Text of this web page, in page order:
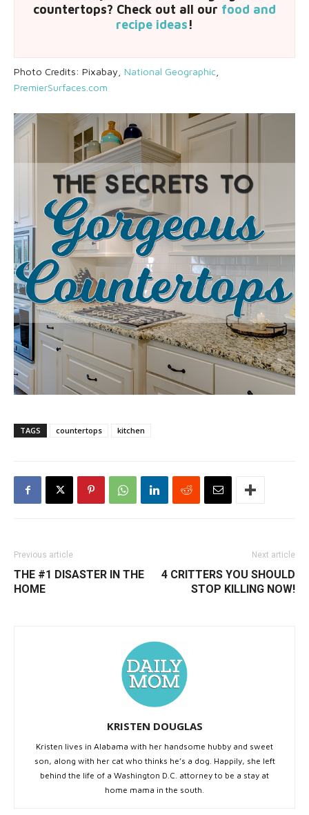
countertops? Check out all our food and
recipe ideas!
Photo Credits: Pixabay, National Geographic
PremierSurfaces.com
TAGS countertops kitchen
Previous article
THE #1 DISASTER IN THE
HOME
Next article
4 CRITTERS YOU SHOULD
STOP KILLING NOW!
KRISTEN DOUGLAS
Kristen lives in Alabama with her handsome hubby and sweet
son, along with her cat who thinks he’s a dog. Happily, she left
behind the life of a Washington D.C. attorney to be a stay at
home mama in the south.